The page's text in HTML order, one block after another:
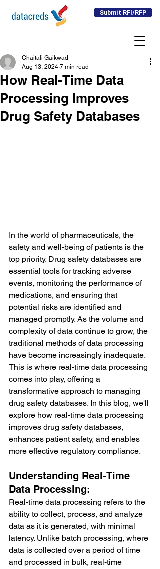
Submit RFI/RFP
How Real-Time Data
Processing Improves
Drug Safety Databases
Chaitali Gaikwad
Aug 13, 2024 7 min read
In the world of pharmaceuticals, the
safety and well-being of patients is the
top priority. Drug safety databases are
essential tools for tracking adverse
events, monitoring the performance of
medications, and ensuring that
potential risks are identified and
managed promptly. As the volume and
complexity of data continue to grow, the
traditional methods of data processing
have become increasingly inadequate.
This is where real-time data processing
comes into play, offering a
transformative approach to managing
drug safety databases. In this blog, we'll
explore how real-time data processing
improves drug safety databases,
enhances patient safety, and enables
more effective regulatory compliance.
Understanding Real-Time
Data Processing:
Real-time data processing refers to the
ability to collect, process, and analyze
data as it is generated, with minimal
latency. Unlike batch processing, where
data is collected over a period of time
and processed in bulk, real-time